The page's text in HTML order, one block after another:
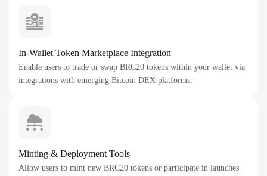
In-Wallet Token Marketplace Integration
Enable users to trade or swap BRC20 tokens within your wallet via
integrations with emerging Bitcoin DEX platforms.
Minting & Deployment Tools
Allow users to mint new BRC20 tokens or participate in launches